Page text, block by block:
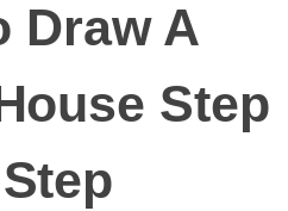
Draw A
Step